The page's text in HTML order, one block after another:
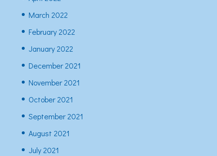
March 2022
February 2022
January 2022
December 2021
November 2021
October 2021
September 2021
August 2021
July 2021